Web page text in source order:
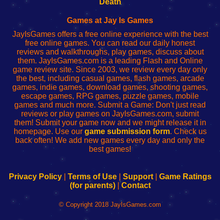
red
configureren
Games at Jay Is Games
JayIsGames offers a free online experience with the best
free online games. You can read our daily honest
reviews and walkthroughs, play games, discuss about
them. JayIsGames.com is a leading Flash and Online
game review site. Since 2003, we review every day only
the best, including casual games, flash games, arcade
games, indie games, download games, shooting games,
escape games, RPG games, puzzle games, mobile
games and much more. Submit a Game: Don't just read
reviews or play games on JayIsGames.com, submit
them! Submit your game now and we might release it in
homepage. Use our game submission form. Check us
back often! We add new games every day and only the
best games!
Privacy Policy| Terms of Use| Support| Game Ratings
(for parents)| Contact
© Copyright 2018 JayIsGames.com